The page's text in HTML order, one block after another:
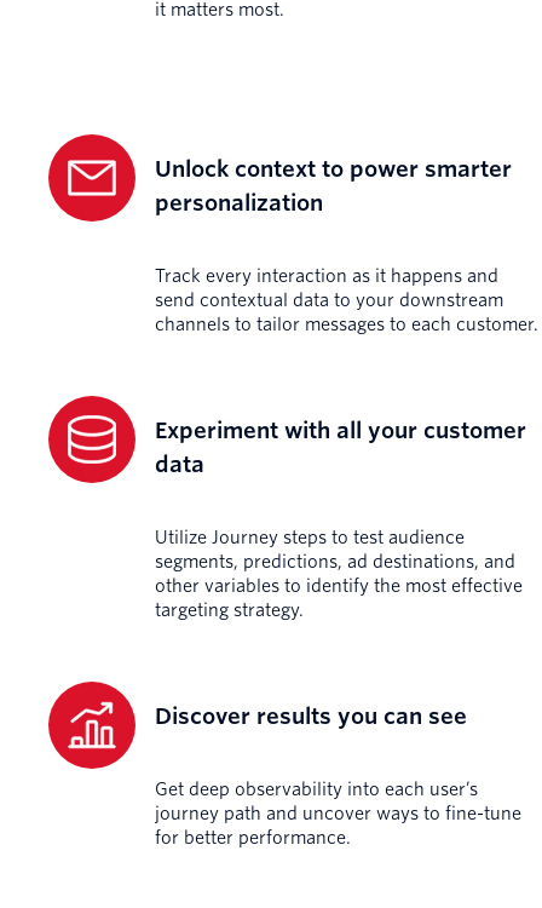
it matters most.
Unlock context to power smarter
personalization
Track every interaction as it happens and
send contextual data to your downstream
channels to tailor messages to each customer.
Experiment with all your customer
data
Utilize Journey steps to test audience
segments, predictions, ad destinations, and
other variables to identify the most effective
targeting strategy.
Discover results you can see
Get deep observability into each user’s
journey path and uncover ways to fine-tune
for better performance.